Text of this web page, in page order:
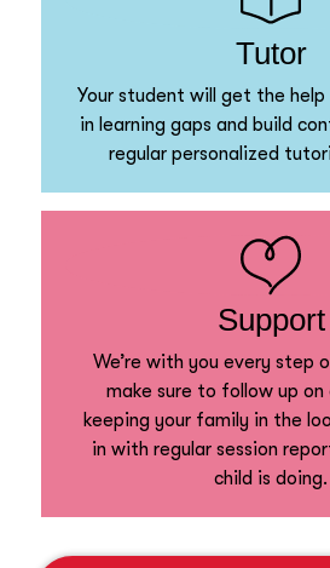
Tutor
Your student will get the help
in learning gaps and build
regular personalized
Support
We’re with you every step
make sure to follow up on
keeping your family in the
in with regular session
child is doing.